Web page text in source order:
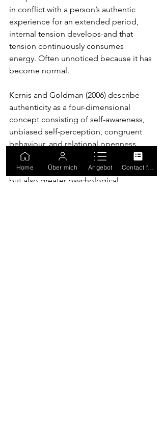
in conflict with a person’s authentic
experience for an extended period,
internal tension develops-and that
tension continuously consumes
energy. Often unnoticed because it has
become normal.
Kernis and Goldman (2006) describe
authenticity as a four-dimensional
concept consisting of self-awareness,
unbiased self-perception, congruent
behaviour, and relational openness.
Leaders with high levels of authenticity
report not only lower perceived stress
but also greater psychological
Home Über mich Angebot Contact form